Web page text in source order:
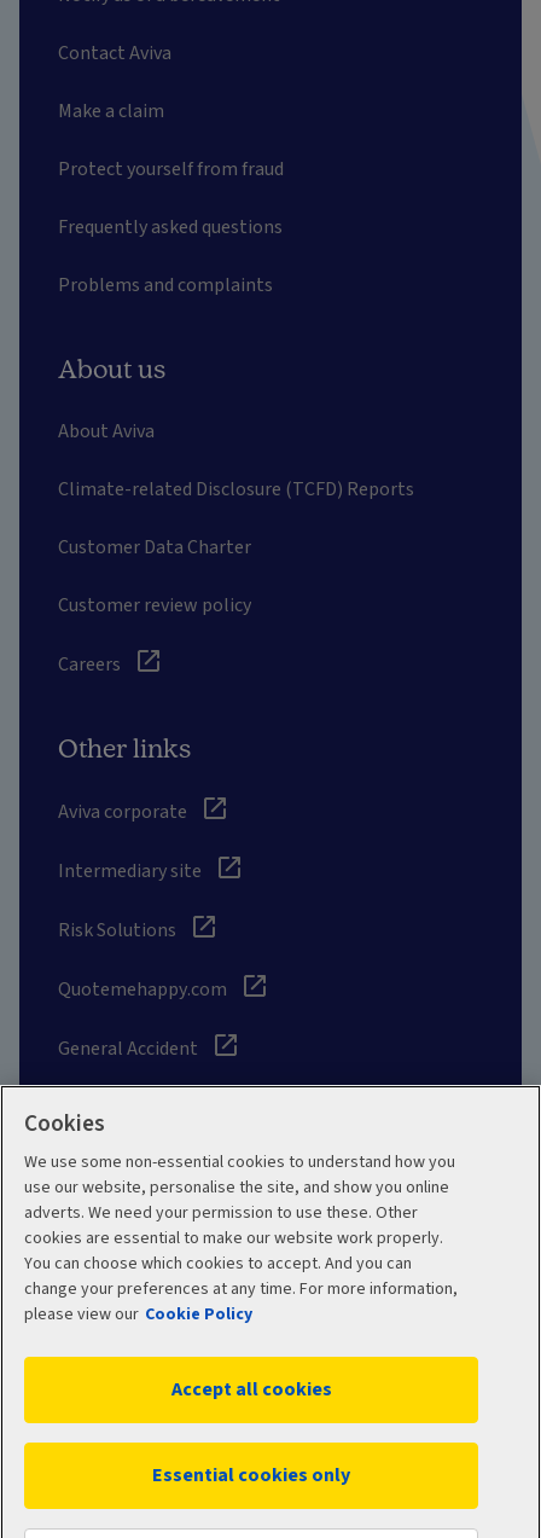
Contact Aviva
Make a claim
Protect yourself from fraud
Frequently asked questions
Problems and complaints
About us
About Aviva
Climate-related Disclosure (TCFD) Reports
Customer Data Charter
Customer review policy
Careers
Other links
Aviva corporate
Intermediary site
Risk Solutions
Quotemehappy.com
General Accident
Social
Legal
Privacy Policy
Site map
Manage cookies
Cookies
We use some non-essential cookies to understand how you
use our website, personalise the site, and show you online
adverts. We need your permission to use these. Other
cookies are essential to make our website work properly.
You can choose which cookies to accept. And you can
change your preferences at any time. For more information,
please view our Cookie Policy
Essential cookies only
Accept all cookies